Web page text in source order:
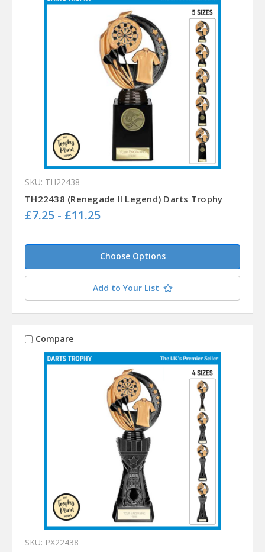
SKU: TH22438
TH22438 (Renegade II Legend) Darts Trophy
£7.25 - £11.25
Choose Options
Add to Your List
Compare
SKU: PX22438